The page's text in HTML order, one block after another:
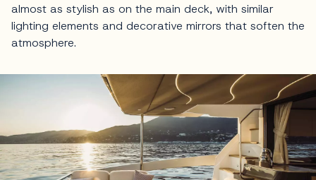
almost as stylish as on the main deck, with similar
lighting elements and decorative mirrors that soften the
atmosphere.